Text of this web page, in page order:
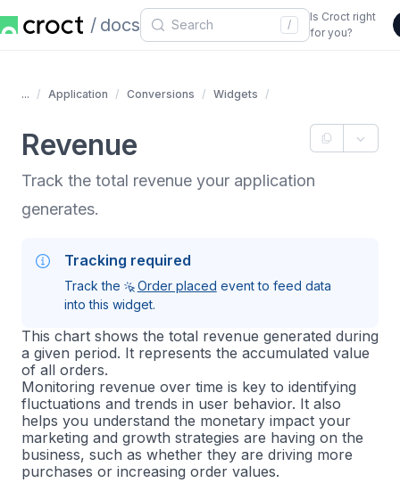
docs /
Is Croct right
for you?
... Application Conversions Widgets
Revenue
Track the total revenue your application
generates.
Tracking required
Track the Order placed event to feed data
into this widget.
This chart shows the total revenue generated during
a given period. It represents the accumulated value
of all orders.
Monitoring revenue over time is key to identifying
fluctuations and trends in user behavior. It also
helps you understand the monetary impact your
marketing and growth strategies are having on the
business, such as whether they are driving more
purchases or increasing order values.